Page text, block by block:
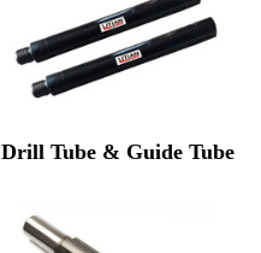
Drill Tube & Guide Tube